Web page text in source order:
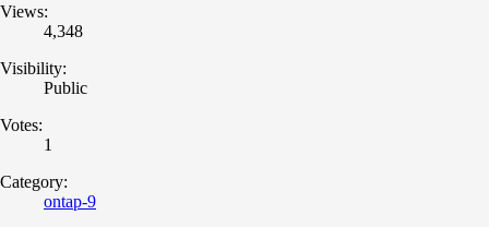
Views:
4,348
Visibility:
Public
Votes:
1
Category:
ontap-9